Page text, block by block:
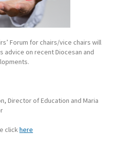
Forum for chairs/vice chairs will
advice on recent Diocesan and
Director of Education and Maria
click here